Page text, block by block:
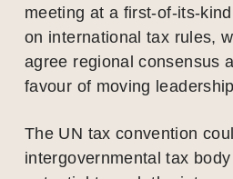
meeting at a first-of-its-
on international tax rules,
agree regional consensus
favour of moving
The UN tax convention
intergovernmental tax